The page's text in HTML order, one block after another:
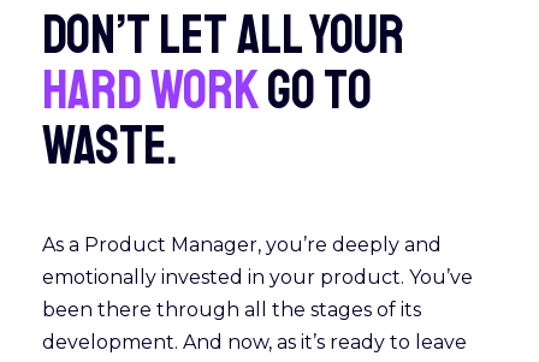
Don’t let all your
hard workgo to
waste.
As a Product Manager, you’re deeply and
emotionally invested in your product. You’ve
been there through all the stages of its
development. And now, as it’s ready to leave